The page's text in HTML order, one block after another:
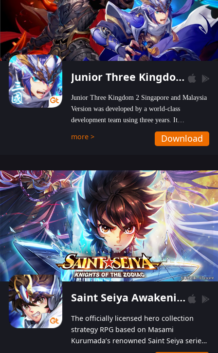
Junior Three Kingdom 2
Junior Three Kingdom 2 Singapore and Malaysia
Version was developed by a world-class
development team using three years. It
emphasizes on high-bonus and user experience.
Players can obtain 20 lucky draws for FREE with
hundred top-class artists joined, the characters'
designs of up to one hundred famous generals in
3 Kingdoms are extremely gorgeous and
exquisite! The unique and creative skill
combination system can help you build your
unique lineups. Players have the freedom to
switch among different commanders without
recultivating and no resources will be wasted!
more > Download
Saint Seiya Awakening: Knights of the Zodiac
The officially licensed hero collection
strategy RPG based on Masami
Kurumada’s renowned Saint Seiya series